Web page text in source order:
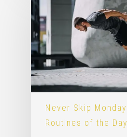
Never Skip Monday
Routines of the Day